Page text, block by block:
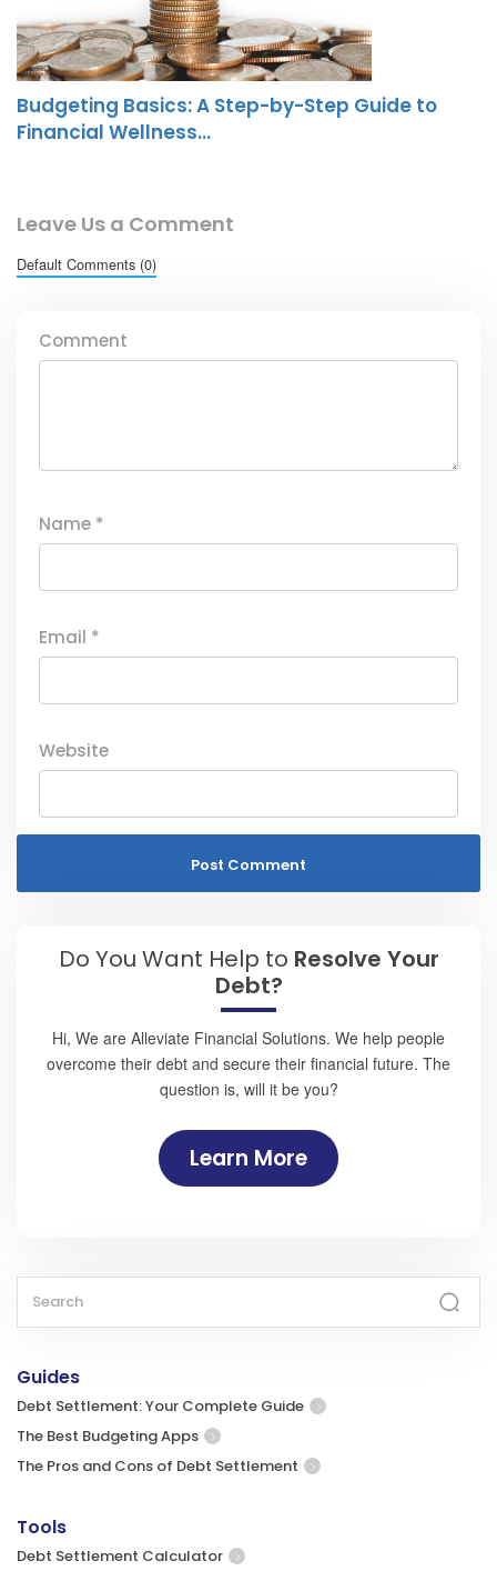
Budgeting Basics: A Step-by-Step Guide to
Financial Wellness…
Leave Us a Comment
Default Comments (0)
Comment
Name *
Email *
Website
Do You Want Help to Resolve Your
Debt?
Hi, We are Alleviate Financial Solutions. We help people
overcome their debt and secure their financial future. The
question is, will it be you?
Learn More
Guides
Debt Settlement: Your Complete Guide
The Best Budgeting Apps
The Pros and Cons of Debt Settlement
Tools
Debt Settlement Calculator